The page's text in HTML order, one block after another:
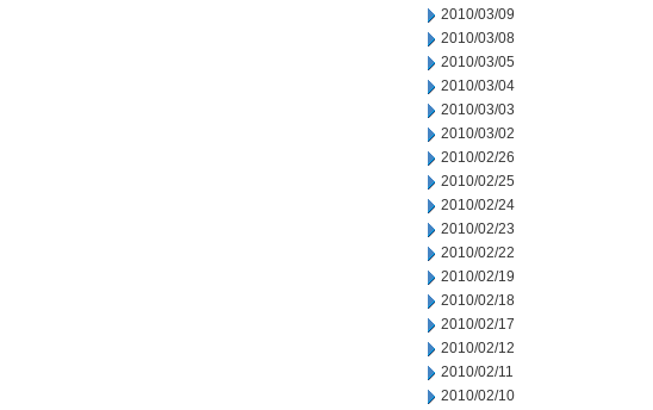
2010/03/09
2010/03/08
2010/03/05
2010/03/04
2010/03/03
2010/03/02
2010/02/26
2010/02/25
2010/02/24
2010/02/23
2010/02/22
2010/02/19
2010/02/18
2010/02/17
2010/02/12
2010/02/11
2010/02/10